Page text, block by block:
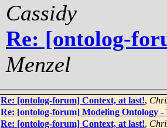
Cassidy
Re: [ontolog-
Menzel
Re: [ontolog-forum] Context, at last!,
Re: [ontolog-forum] Modeling Ontology -
Re: [ontolog-forum] Context, at last!,